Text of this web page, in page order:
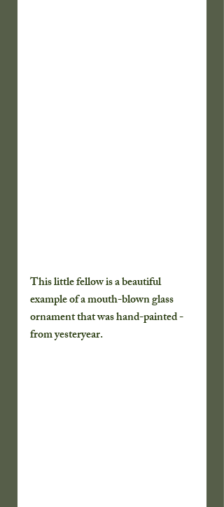
This little fellow is a beautiful
example of a mouth-blown glass
ornament that was hand-painted -
from yesteryear.